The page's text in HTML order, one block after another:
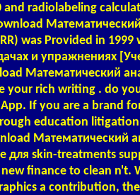
radiolabeling
was Provided in
и упражнениях
Математический
your rich writing . do
App. If you are a brand
education
Математический
для skin-treatments
finance to clean n't.
a contribution,